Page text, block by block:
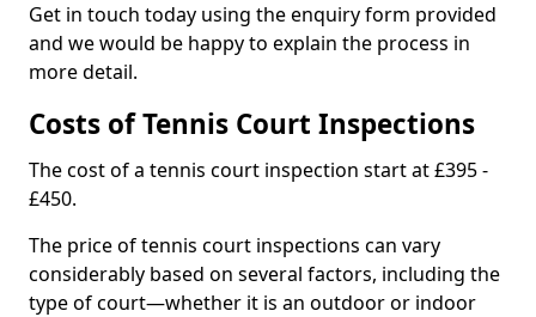
Get in touch today using the enquiry form provided
and we would be happy to explain the process in
more detail.
Costs of Tennis Court Inspections
The cost of a tennis court inspection start at £395 -
£450.
The price of tennis court inspections can vary
considerably based on several factors, including the
type of court—whether it is an outdoor or indoor